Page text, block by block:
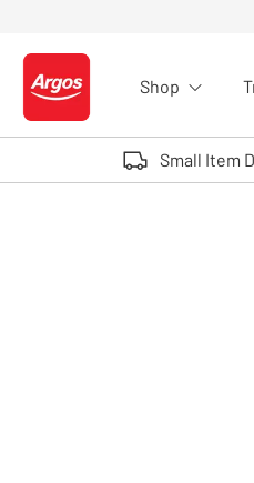
Logo - go to homepage
Shop
Small Item